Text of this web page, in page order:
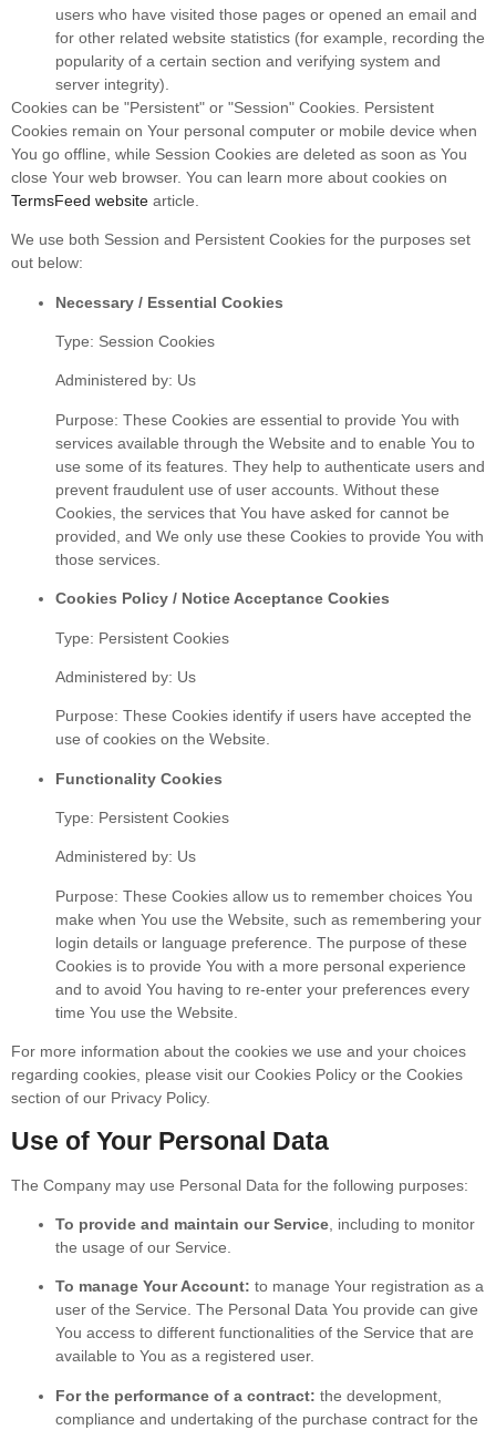
users who have visited those pages or opened an email and
for other related website statistics (for example, recording the
popularity of a certain section and verifying system and
server integrity).
Cookies can be "Persistent" or "Session" Cookies. Persistent
Cookies remain on Your personal computer or mobile device when
You go offline, while Session Cookies are deleted as soon as You
close Your web browser. You can learn more about cookies on
TermsFeed website article.
We use both Session and Persistent Cookies for the purposes set
out below:
Necessary / Essential Cookies
Type: Session Cookies
Administered by: Us
Purpose: These Cookies are essential to provide You with
services available through the Website and to enable You to
use some of its features. They help to authenticate users and
prevent fraudulent use of user accounts. Without these
Cookies, the services that You have asked for cannot be
provided, and We only use these Cookies to provide You with
those services.
Cookies Policy / Notice Acceptance Cookies
Type: Persistent Cookies
Administered by: Us
Purpose: These Cookies identify if users have accepted the
use of cookies on the Website.
Functionality Cookies
Type: Persistent Cookies
Administered by: Us
Purpose: These Cookies allow us to remember choices You
make when You use the Website, such as remembering your
login details or language preference. The purpose of these
Cookies is to provide You with a more personal experience
and to avoid You having to re-enter your preferences every
time You use the Website.
For more information about the cookies we use and your choices
regarding cookies, please visit our Cookies Policy or the Cookies
section of our Privacy Policy.
Use of Your Personal Data
The Company may use Personal Data for the following purposes:
To provide and maintain our Service , including to monitor
the usage of our Service.
To manage Your Account: to manage Your registration as a
user of the Service. The Personal Data You provide can give
You access to different functionalities of the Service that are
available to You as a registered user.
For the performance of a contract: the development,
compliance and undertaking of the purchase contract for the